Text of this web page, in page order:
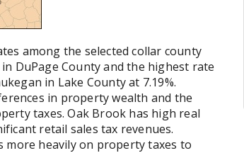
among the selected collar county
DuPage County and the highest rate
in Lake County at 7.19%.
in property wealth and the
taxes. Oak Brook has high real
retail sales tax revenues.
more heavily on property taxes to